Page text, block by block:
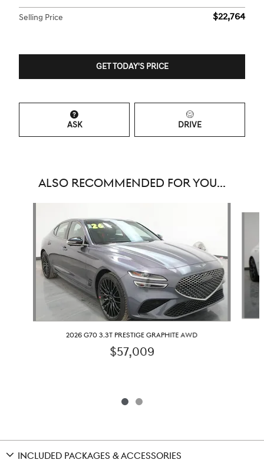
Selling Price $22,764
GET TODAY'S PRICE
ASK DRIVE
ALSO RECOMMENDED FOR YOU...
2026 G70 3.3T PRESTIGE GRAPHITE AWD
$57,009
INCLUDED PACKAGES & ACCESSORIES